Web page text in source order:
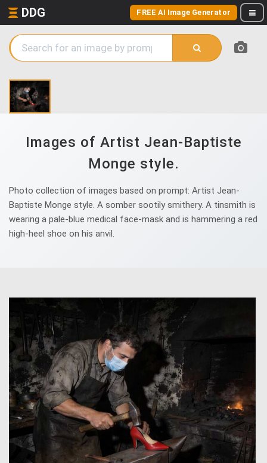
DDG FREE AI Image Generator
Images of Artist Jean-Baptiste
Monge style.
Photo collection of images based on prompt: Artist Jean-
Baptiste Monge style. A somber sootily smithery. A tinsmith is
wearing a pale-blue medical face-mask and is hammering a red
high-heel shoe on his anvil.